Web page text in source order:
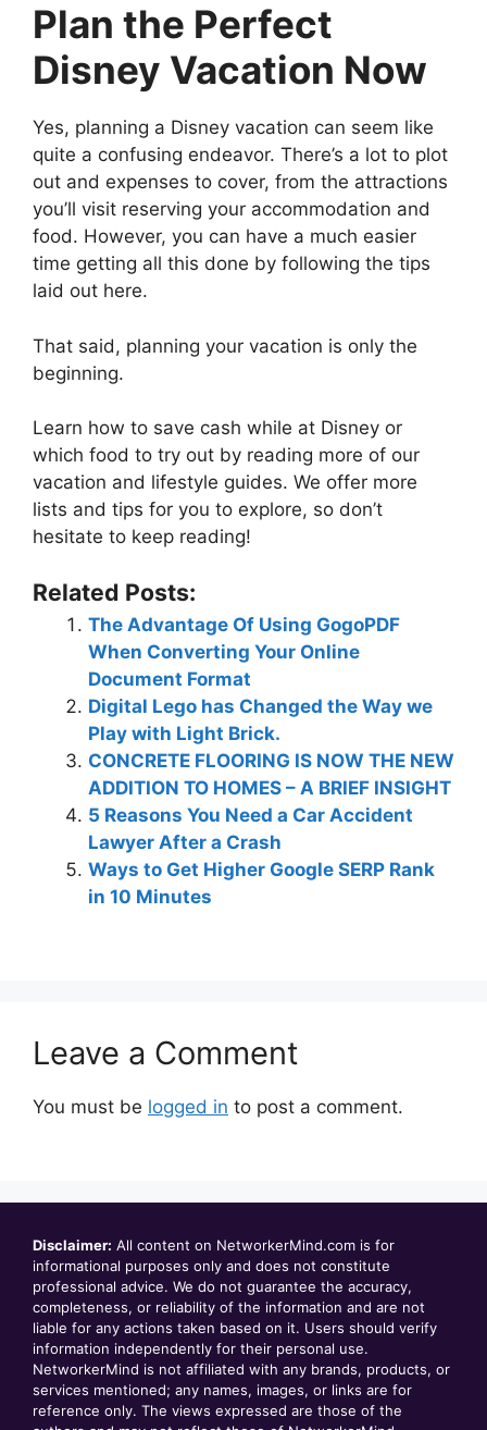
Plan the Perfect
Disney Vacation Now
Yes, planning a Disney vacation can seem like
quite a confusing endeavor. There’s a lot to plot
out and expenses to cover, from the attractions
you’ll visit reserving your accommodation and
food. However, you can have a much easier
time getting all this done by following the tips
laid out here.
That said, planning your vacation is only the
beginning.
Learn how to save cash while at Disney or
which food to try out by reading more of our
vacation and lifestyle guides. We offer more
lists and tips for you to explore, so don’t
hesitate to keep reading!
Related Posts:
The Advantage Of Using GogoPDF
When Converting Your Online
Document Format
Digital Lego has Changed the Way we
Play with Light Brick.
CONCRETE FLOORING IS NOW THE NEW
ADDITION TO HOMES – A BRIEF INSIGHT
5 Reasons You Need a Car Accident
Lawyer After a Crash
Ways to Get Higher Google SERP Rank
in 10 Minutes
Leave a Comment
You must be logged in to post a comment.
Disclaimer: All content on NetworkerMind.com is for
informational purposes only and does not constitute
professional advice. We do not guarantee the accuracy,
completeness, or reliability of the information and are not
liable for any actions taken based on it. Users should verify
information independently for their personal use.
NetworkerMind is not affiliated with any brands, products, or
services mentioned; any names, images, or links are for
reference only. The views expressed are those of the